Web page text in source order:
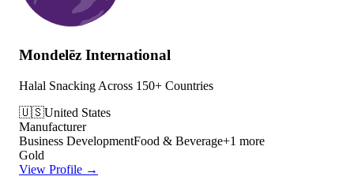
Mondelēz International
Halal Snacking Across 150+ Countries
🇺🇸United States
Manufacturer
Business DevelopmentFood & Beverage+1 more
Gold
View Profile →